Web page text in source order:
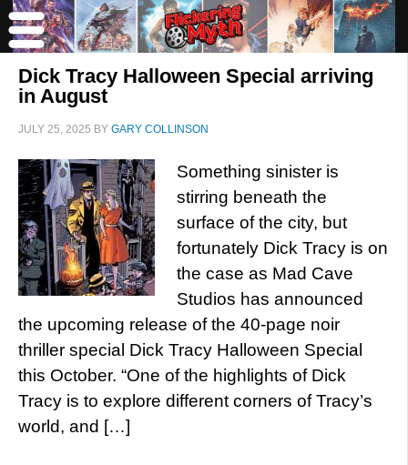
Dick Tracy Halloween Special arriving
in August
JULY 25, 2025 BY GARY COLLINSON
Something sinister is
stirring beneath the
surface of the city, but
fortunately Dick Tracy is on
the case as Mad Cave
Studios has announced
the upcoming release of the 40-page noir
thriller special Dick Tracy Halloween Special
this October. “One of the highlights of Dick
Tracy is to explore different corners of Tracy’s
world, and […]